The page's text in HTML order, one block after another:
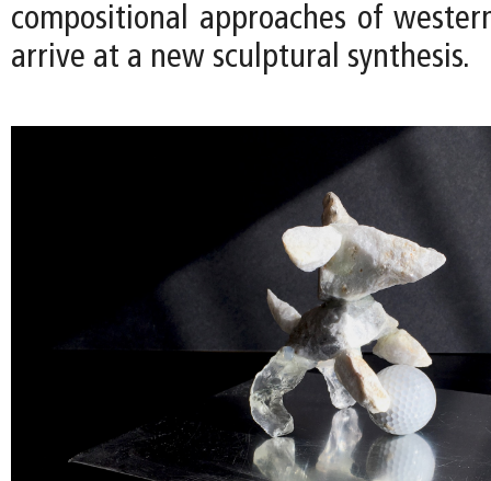
compositional approaches of
arrive at a new sculptural synthesis.